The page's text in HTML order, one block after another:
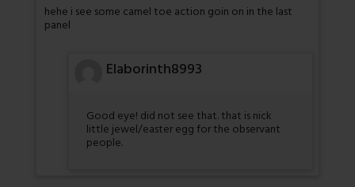
hehe i see some camel toe action goin on in the last
panel
Elaborinth8993
Good eye! did not see that. that is nick
little jewel/easter egg for the observant
people.